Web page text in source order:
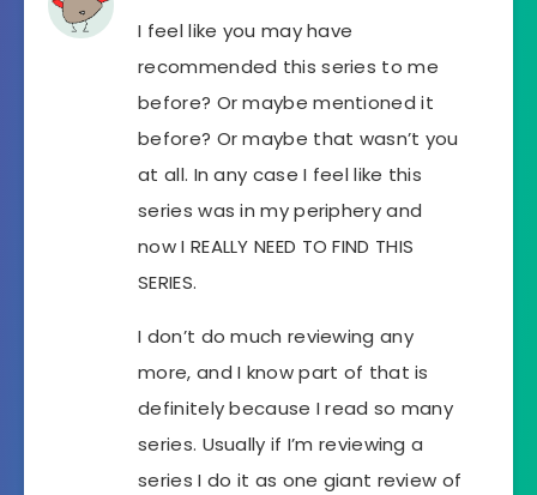
I feel like you may have
recommended this series to me
before? Or maybe mentioned it
before? Or maybe that wasn’t you
at all. In any case I feel like this
series was in my periphery and
now I REALLY NEED TO FIND THIS
SERIES.
I don’t do much reviewing any
more, and I know part of that is
definitely because I read so many
series. Usually if I’m reviewing a
series I do it as one giant review of